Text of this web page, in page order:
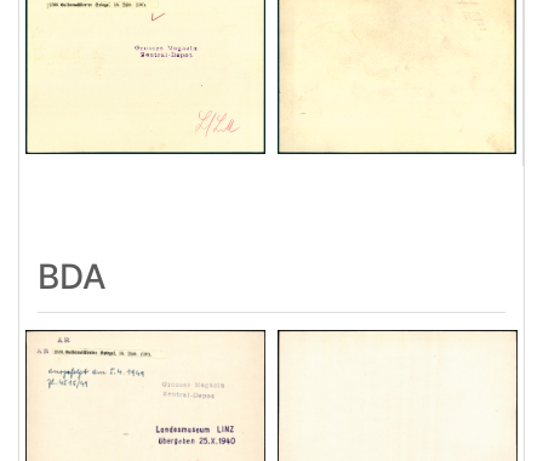
BDA